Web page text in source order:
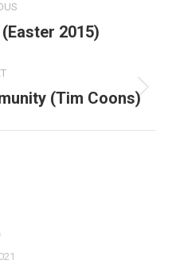
2015)
(Tim Coons)